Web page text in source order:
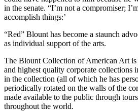
in the senate. “I’m not a compromiser;
accomplish things:’
“Red” Blount has become a staunch
as individual support of the arts.
The Blount Collection of American Art is
and highest quality cor­porate collections
in the collection (all of which he has
periodically rotated on the walls of the
made available to the public through
throughout the world.